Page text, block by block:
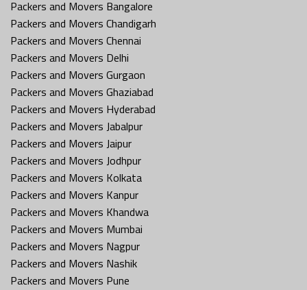
Packers and Movers Bangalore
Packers and Movers Chandigarh
Packers and Movers Chennai
Packers and Movers Delhi
Packers and Movers Gurgaon
Packers and Movers Ghaziabad
Packers and Movers Hyderabad
Packers and Movers Jabalpur
Packers and Movers Jaipur
Packers and Movers Jodhpur
Packers and Movers Kolkata
Packers and Movers Kanpur
Packers and Movers Khandwa
Packers and Movers Mumbai
Packers and Movers Nagpur
Packers and Movers Nashik
Packers and Movers Pune